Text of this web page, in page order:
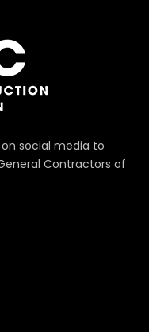
on social media to
Contractors of